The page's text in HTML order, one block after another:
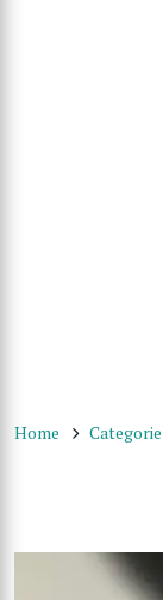
Home